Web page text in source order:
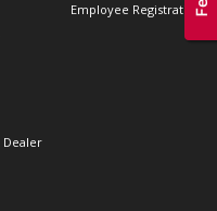
Dealer
Employee Registration